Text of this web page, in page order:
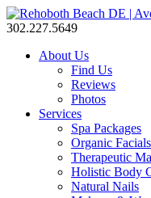
302.227.5649
About Us
Find Us
Reviews
Photos
Services
Spa Packages
Organic Facials
Therapeutic
Holistic Body
Natural Nails